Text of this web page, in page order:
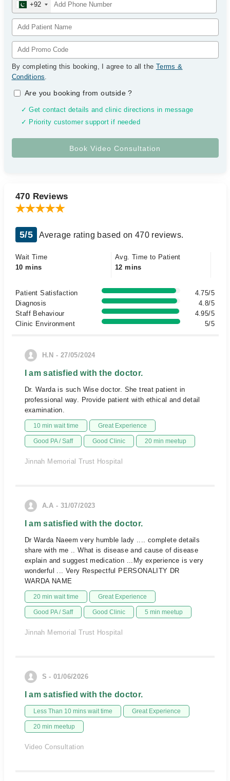
+92
By completing this booking, I agree to all the Terms &
Conditions.
Are you booking from outside?
✓ Get contact details and clinic directions in message
✓ Priority customer support if needed
470 Reviews
5/5 Average rating based on 470 reviews.
Wait Time
10 mins
Avg. Time to Patient
12 mins
Patient Satisfaction
4.75/5
Diagnosis
4.8/5
Staff Behaviour
4.95/5
Clinic Environment
5/5
H.N - 27/05/2024
I am satisfied with the doctor.
Dr. Warda is such Wise doctor. She treat patient in
professional way. Provide patient with ethical and detail
examination.
10 min wait time Great Experience
Good PA / Saff Good Clinic 20 min meetup
Jinnah Memorial Trust Hospital
A.A - 31/07/2023
I am satisfied with the doctor.
Dr Warda Naeem very humble lady .... complete details
share with me .. What is disease and cause of disease
explain and suggest medication ...My experience is very
wonderful ... Very Respectful PERSONALITY DR
WARDA NAME
20 min wait time Great Experience
Good PA / Saff Good Clinic 5 min meetup
Jinnah Memorial Trust Hospital
S - 01/06/2026
I am satisfied with the doctor.
Less Than 10 mins wait time Great Experience
20 min meetup
Video Consultation